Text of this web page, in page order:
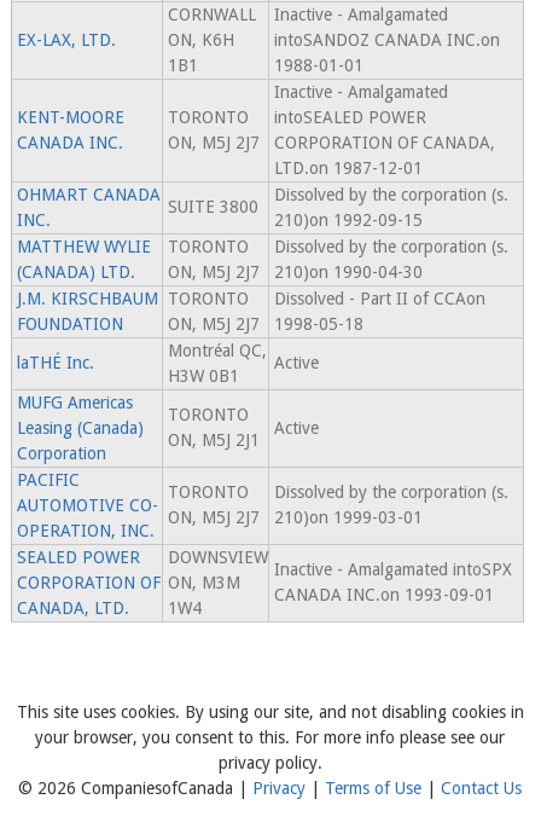
EX-LAX, LTD.
CORNWALL
ON, K6H
1B1
Inactive - Amalgamated
intoSANDOZ CANADA INC.on
1988-01-01
KENT-MOORE
CANADA INC.
TORONTO
ON, M5J 2J7
Inactive - Amalgamated
intoSEALED POWER
CORPORATION OF CANADA,
LTD.on 1987-12-01
OHMART CANADA
INC.
SUITE 3800
Dissolved by the corporation (s.
210)on 1992-09-15
MATTHEW WYLIE
(CANADA) LTD.
TORONTO
ON, M5J 2J7
Dissolved by the corporation (s.
210)on 1990-04-30
J.M. KIRSCHBAUM
FOUNDATION
TORONTO
ON, M5J 2J7
Dissolved - Part II of CCAon
1998-05-18
laTHÉ Inc.
Montréal QC,
H3W 0B1
Active
MUFG Americas
Leasing (Canada)
Corporation
TORONTO
ON, M5J 2J1
Active
PACIFIC
AUTOMOTIVE CO-
OPERATION, INC.
TORONTO
ON, M5J 2J7
Dissolved by the corporation (s.
210)on 1999-03-01
SEALED POWER
CORPORATION OF
CANADA, LTD.
DOWNSVIEW
ON, M3M
1W4
Inactive - Amalgamated intoSPX
CANADA INC.on 1993-09-01
This site uses cookies. By using our site, and not disabling cookies in
your browser, you consent to this. For more info please see our
privacy policy.
© 2026 CompaniesofCanada | Privacy Terms of Use |Contact Us